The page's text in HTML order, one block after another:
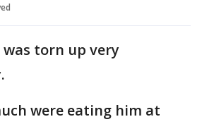
torn up very
were eating him at